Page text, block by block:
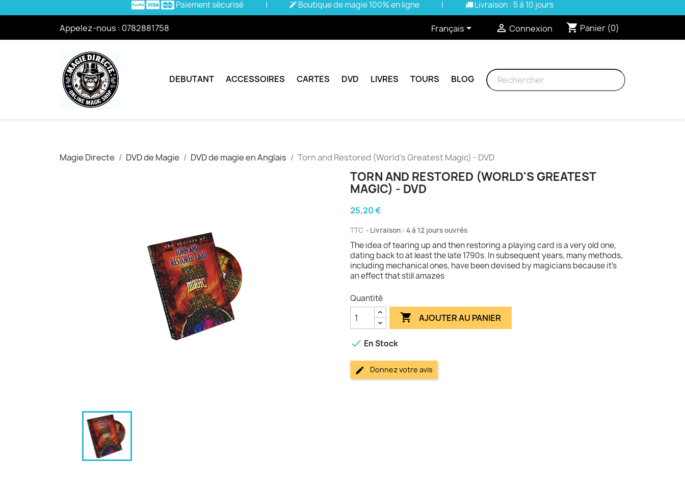
Paiement sécurisé | Boutique de magie 100% en ligne | Livraison : 5 à 10 jours
Appelez-nous : 0782881758 Français  Connexion shopping_cart Panier (0)
DEBUTANT ACCESSOIRES CARTES DVD LIVRES TOURS BLOG
Magie Directe DVD de Magie DVD de magie en Anglais Torn and Restored (World's Greatest Magic) - DVD
TORN AND RESTORED (WORLD'S GREATEST
MAGIC) - DVD
25,20 €
TTC Livraison : 4 à 12 jours ouvrés
The idea of tearing up and then restoring a playing card is a very old one,
dating back to at least the late 1790s. In subsequent years, many methods,
including mechanical ones, have been devised by magicians because it's
an effect that still amazes
Quantité
 AJOUTER AU PANIER
 En Stock
Donnez votre avis